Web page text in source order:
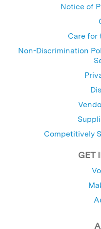
Notice of
Care for
Non-Discrimination
Competitively
GET